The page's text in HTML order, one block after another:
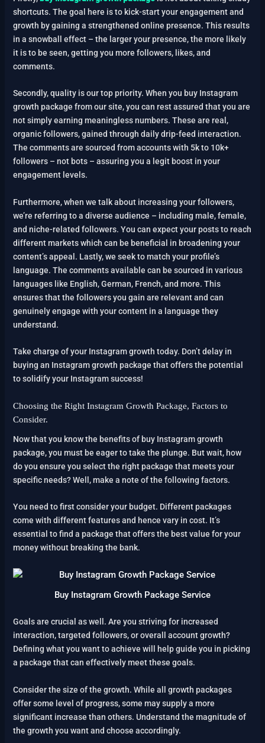
shortcuts. The goal here is to kick-start your engagement and
growth by gaining a strengthened online presence. This results
in a snowball effect – the larger your presence, the more likely
it is to be seen, getting you more followers, likes, and
comments.
Secondly, quality is our top priority. When you buy Instagram
growth package from our site, you can rest assured that you are
not simply earning meaningless numbers. These are real,
organic followers, gained through daily drip-feed interaction.
The comments are sourced from accounts with 5k to 10k+
followers – not bots – assuring you a legit boost in your
engagement levels.
Furthermore, when we talk about increasing your followers,
we’re referring to a diverse audience – including male, female,
and niche-related followers. You can expect your posts to reach
different markets which can be beneficial in broadening your
content’s appeal. Lastly, we seek to match your profile’s
language. The comments available can be sourced in various
languages like English, German, French, and more. This
ensures that the followers you gain are relevant and can
genuinely engage with your content in a language they
understand.
Take charge of your Instagram growth today. Don’t delay in
buying an Instagram growth package that offers the potential
to solidify your Instagram success!
Choosing the Right Instagram Growth Package, Factors to
Consider.
Now that you know the benefits of buy Instagram growth
package, you must be eager to take the plunge. But wait, how
do you ensure you select the right package that meets your
specific needs? Well, make a note of the following factors.
You need to first consider your budget. Different packages
come with different features and hence vary in cost. It’s
essential to find a package that offers the best value for your
money without breaking the bank.
Buy Instagram Growth Package Service
Goals are crucial as well. Are you striving for increased
interaction, targeted followers, or overall account growth?
Defining what you want to achieve will help guide you in picking
a package that can effectively meet these goals.
Consider the size of the growth. While all growth packages
offer some level of progress, some may supply a more
significant increase than others. Understand the magnitude of
the growth you want and choose accordingly.